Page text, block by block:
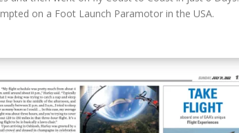
on a Foot Launch Paramotor in the USA.